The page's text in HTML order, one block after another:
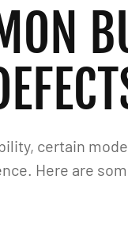
certain
Here are